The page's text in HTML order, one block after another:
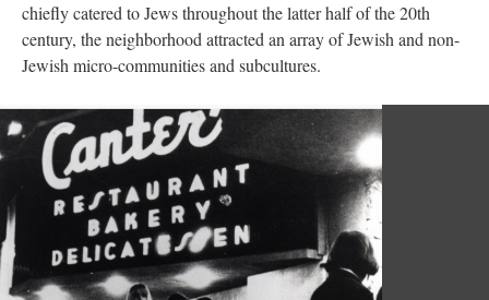
chiefly catered to Jews throughout the latter half of the 20th
century, the neighborhood attracted an array of Jewish and non-
Jewish micro-communities and subcultures.